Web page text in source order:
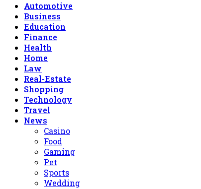
Automotive
Business
Education
Finance
Health
Home
Law
Real-Estate
Shopping
Technology
Travel
News
Casino
Food
Gaming
Pet
Sports
Wedding